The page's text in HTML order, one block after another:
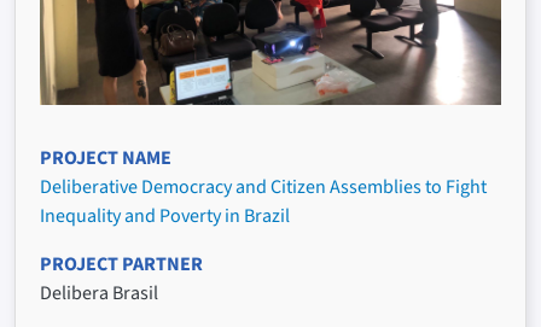
PROJECT NAME
Deliberative Democracy and Citizen Assemblies to Fight
Inequality and Poverty in Brazil
PROJECT PARTNER
Delibera Brasil